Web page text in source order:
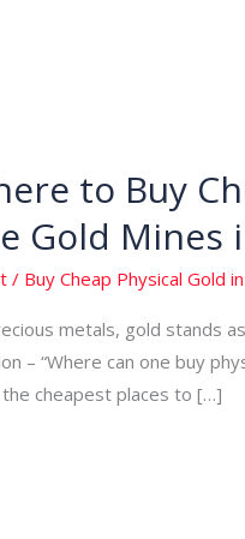
to Buy
Gold Mines
/ Buy Cheap Physical Gold
metals, gold stands
– “Where can one buy
cheapest places to […]